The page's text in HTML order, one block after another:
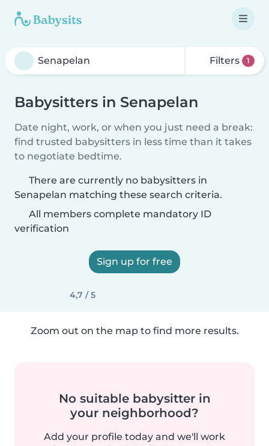
Filters 1
Babysitters in Senapelan
Date night, work, or when you just need a break:
find trusted babysitters in less time than it takes
to negotiate bedtime.
There are currently no babysitters in
Senapelan matching these search criteria.
All members complete mandatory ID
verification
Sign up for free
4,7 / 5
Zoom out on the map to find more results.
No suitable babysitter in
your neighborhood?
Add your profile today and we'll work